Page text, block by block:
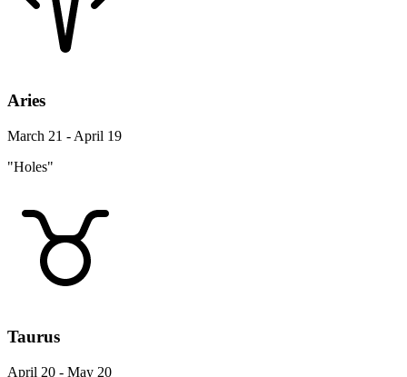
Aries
March 21 - April 19
"Holes"
Taurus
April 20 - May 20